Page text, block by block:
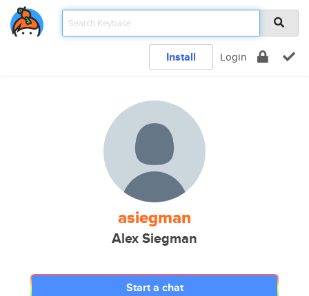
Install Login
asiegman
Alex Siegman
Start a chat